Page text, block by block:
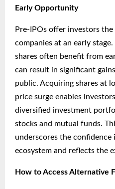
Early Opportunity
Pre-IPOs offer investors
companies at an early
shares often benefit from
can result in significant
public. Acquiring shares at
price surge enables
diversified investment
stocks and mutual funds.
underscores the confidence
ecosystem and reflects the
How to Access Alternative